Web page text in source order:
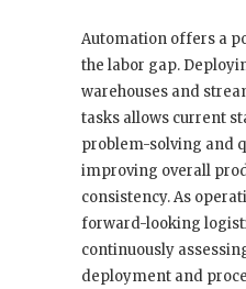
Automation offers a
the labor gap.
warehouses and
tasks allows current
problem-solving and
improving overall
consistency. As
forward-looking
continuously
deployment and